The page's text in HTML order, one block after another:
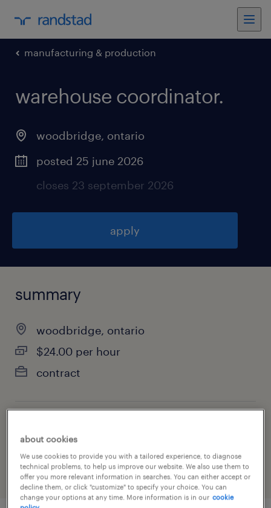
manufacturing & production
warehouse coordinator.
woodbridge, ontario
posted 25 june 2026
closes 23 september 2026
apply
summary
woodbridge, ontario
$24.00 per hour
contract
manufacturing & production
about cookies
We use cookies to provide you with a tailored experience, to diagnose
technical problems, to help us improve our website. We also use them to
offer you more relevant information in searches. You can either accept or
decline them, or click "customize" to specify your choice. You can
change your options at any time. More information is in our cookie